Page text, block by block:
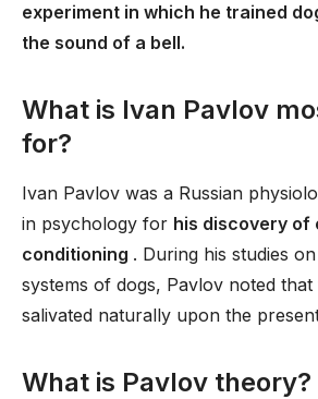
experiment in which he trained
the sound of a bell.
What is Ivan Pavlov
for?
Ivan Pavlov was a Russian
in psychology for his discovery of
conditioning . During his studies
systems of dogs, Pavlov noted that
salivated naturally upon the
What is Pavlov theory?